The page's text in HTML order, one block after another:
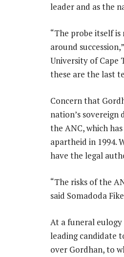
leader and as the
“The probe itself
around
University of Cape
these are the last
Concern that
nation’s
the ANC, which
apartheid in 1994.
have the legal
“The risks of the
said Somadoda
At a funeral
leading candidate
over Gordhan, to